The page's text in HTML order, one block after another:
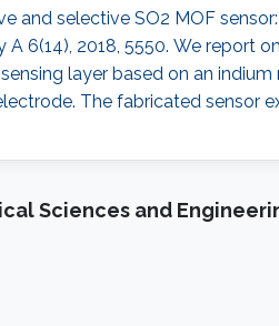
and selective SO2 MOF
A 6(14), 2018, 5550. We
layer based on an
The fabricated sensor
Sciences and